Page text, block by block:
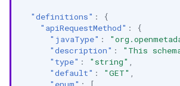
"definitions" :
{
"apiRequestMethod" :
{
"javaType" :
"description" :
"This
"type" : "string"
"default" : "GET"